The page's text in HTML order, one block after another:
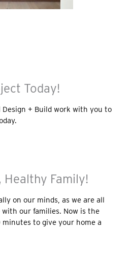
Today!
+ Build work with you to
Healthy Family!
on our minds, as we are all
our families. Now is the
to give your home a